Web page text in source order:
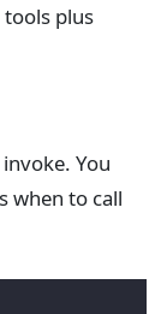
tools plus
You
when to call